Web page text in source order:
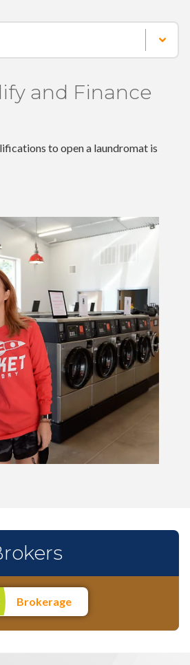
and Finance
to open a laundromat is
Brokerage